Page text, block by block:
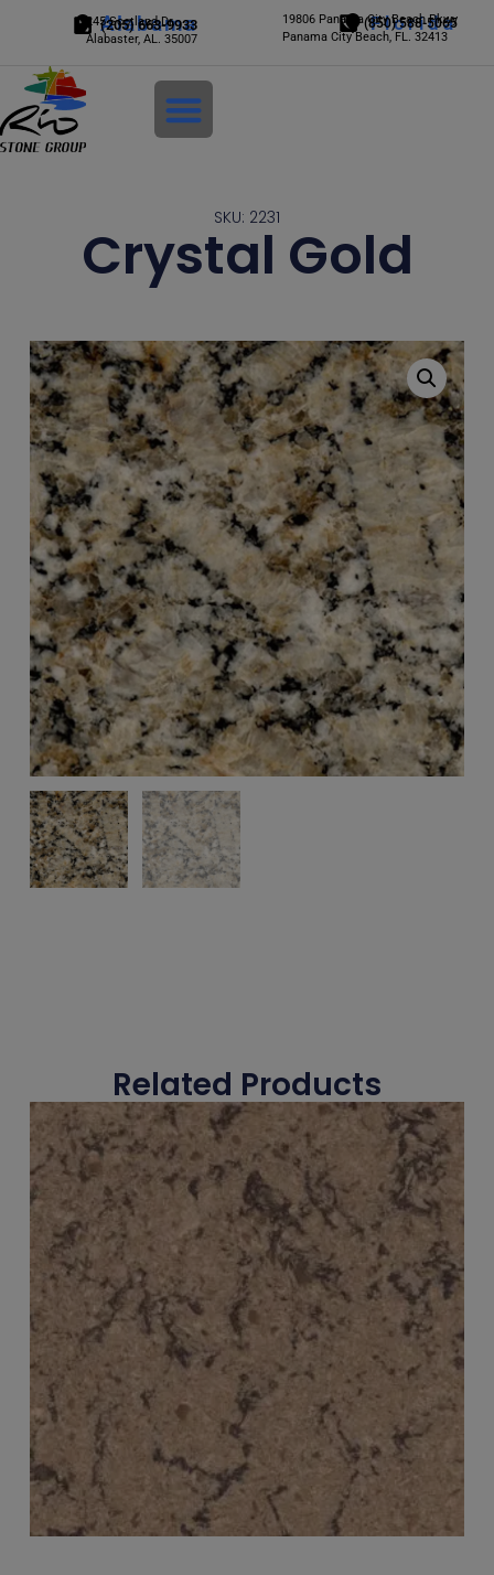
Alabama
(205) 663-9933
245 Scotland Dr.
Alabaster, AL. 35007
Florida
(850) 588-5065
19806 Panama City Beach Pkwy
Panama City Beach, FL. 32413
SKU: 2231
Crystal Gold
Related Products